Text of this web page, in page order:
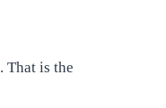
That is the